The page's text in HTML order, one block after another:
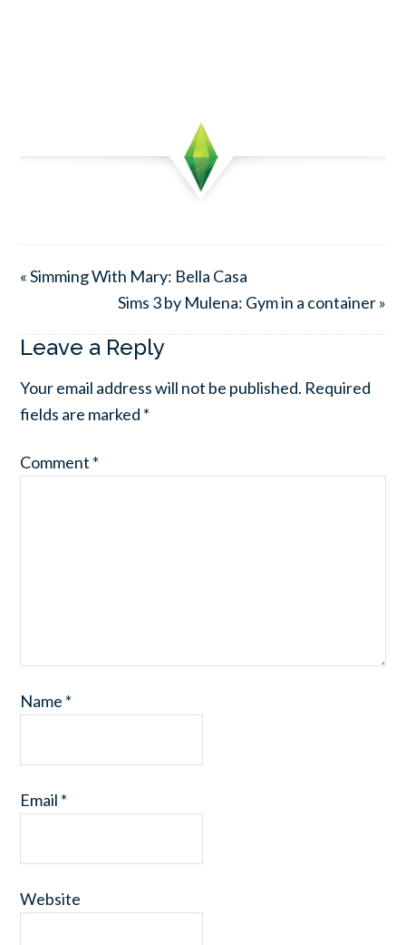
« Simming With Mary: Bella Casa
Sims 3 by Mulena: Gym in a container »
Leave a Reply
Your email address will not be published. Required
fields are marked *
Comment *
Name *
Email *
Website